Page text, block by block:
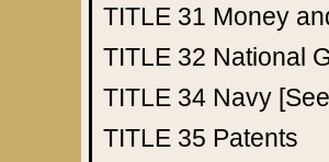
TITLE 31 Money
TITLE 32 National
TITLE 34 Navy
TITLE 35 Patents